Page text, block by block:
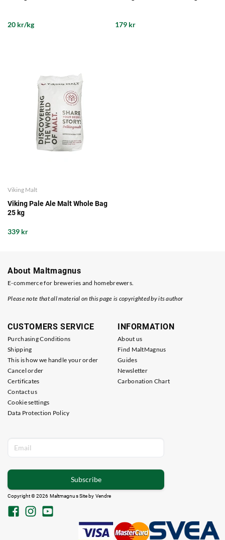
20 kr/kg 179 kr
Viking Malt
Viking Pale Ale Malt Whole Bag
25 kg
339 kr
About Maltmagnus
E-commerce for breweries and homebrewers.
Please note that all material on this page is copyrighted by its author
CUSTOMERS SERVICE
Purchasing Conditions
Shipping
This is how we handle your order
Cancel order
Certificates
Contact us
Cookie settings
Data Protection Policy
INFORMATION
About us
Find MaltMagnus
Guides
Newsletter
Carbonation Chart
Subscribe
Copyright © 2026 Maltmagnus Site by Vendre